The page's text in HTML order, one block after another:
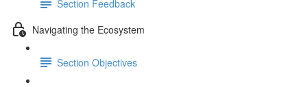
Section Feedback
Navigating the Ecosystem
Section Objectives